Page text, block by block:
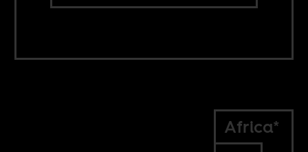
Africa*